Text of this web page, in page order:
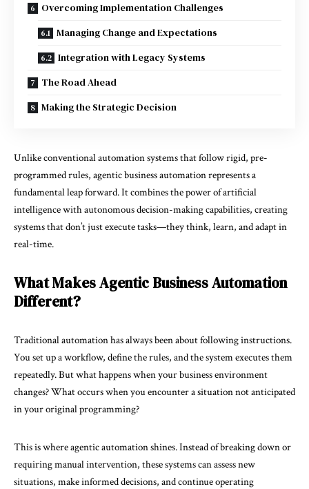
Overcoming Implementation Challenges
Managing Change and Expectations
Integration with Legacy Systems
The Road Ahead
Making the Strategic Decision
Unlike conventional automation systems that follow rigid, pre-
programmed rules, agentic business automation represents a
fundamental leap forward. It combines the power of artificial
intelligence with autonomous decision-making capabilities, creating
systems that don’t just execute tasks—they think, learn, and adapt in
real-time.
What Makes Agentic Business Automation
Different?
Traditional automation has always been about following instructions.
You set up a workflow, define the rules, and the system executes them
repeatedly. But what happens when your business environment
changes? What occurs when you encounter a situation not anticipated
in your original programming?
This is where agentic automation shines. Instead of breaking down or
requiring manual intervention, these systems can assess new
situations, make informed decisions, and continue operating